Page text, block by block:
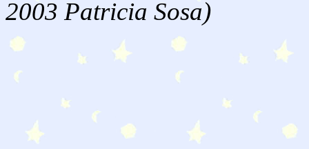
2003 Patricia Sosa)